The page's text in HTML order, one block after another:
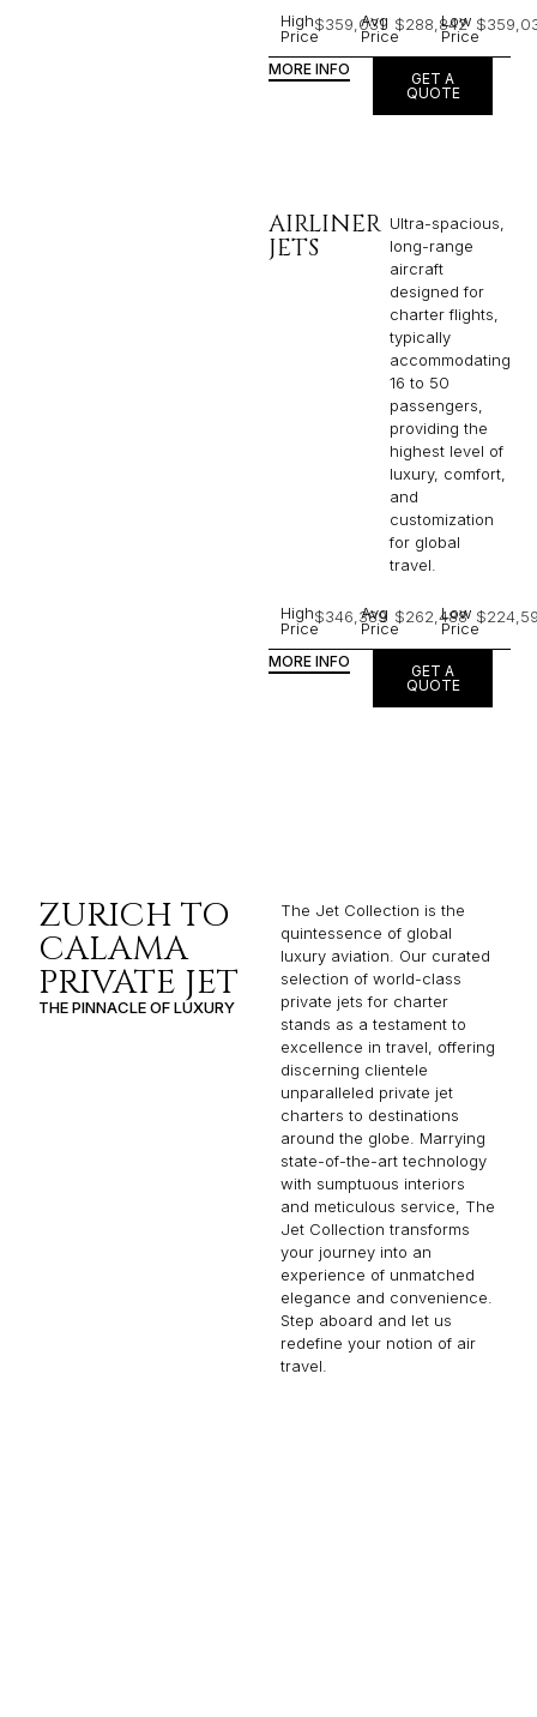
High
Price
$359,031
Avg
Price
$288,842
Low
Price
MORE INFO
GET A
QUOTE
AIRLINER
JETS
Ultra-spacious,
long-range
aircraft
designed for
charter flights,
typically
accommodating
16 to 50
passengers,
providing the
highest level of
luxury, comfort,
and
customization
for global
travel.
High
Price
$346,389
Avg
Price
$262,488
Low
Price
MORE INFO
GET A
QUOTE
ZURICH TO
CALAMA
PRIVATE JET
THE PINNACLE OF LUXURY
The Jet Collection is the
quintessence of global
luxury aviation. Our curated
selection of world-class
private jets for charter
stands as a testament to
excellence in travel, offering
discerning clientele
unparalleled private jet
charters to destinations
around the globe. Marrying
state-of-the-art technology
with sumptuous interiors
and meticulous service, The
Jet Collection transforms
your journey into an
experience of unmatched
elegance and convenience.
Step aboard and let us
redefine your notion of air
travel.